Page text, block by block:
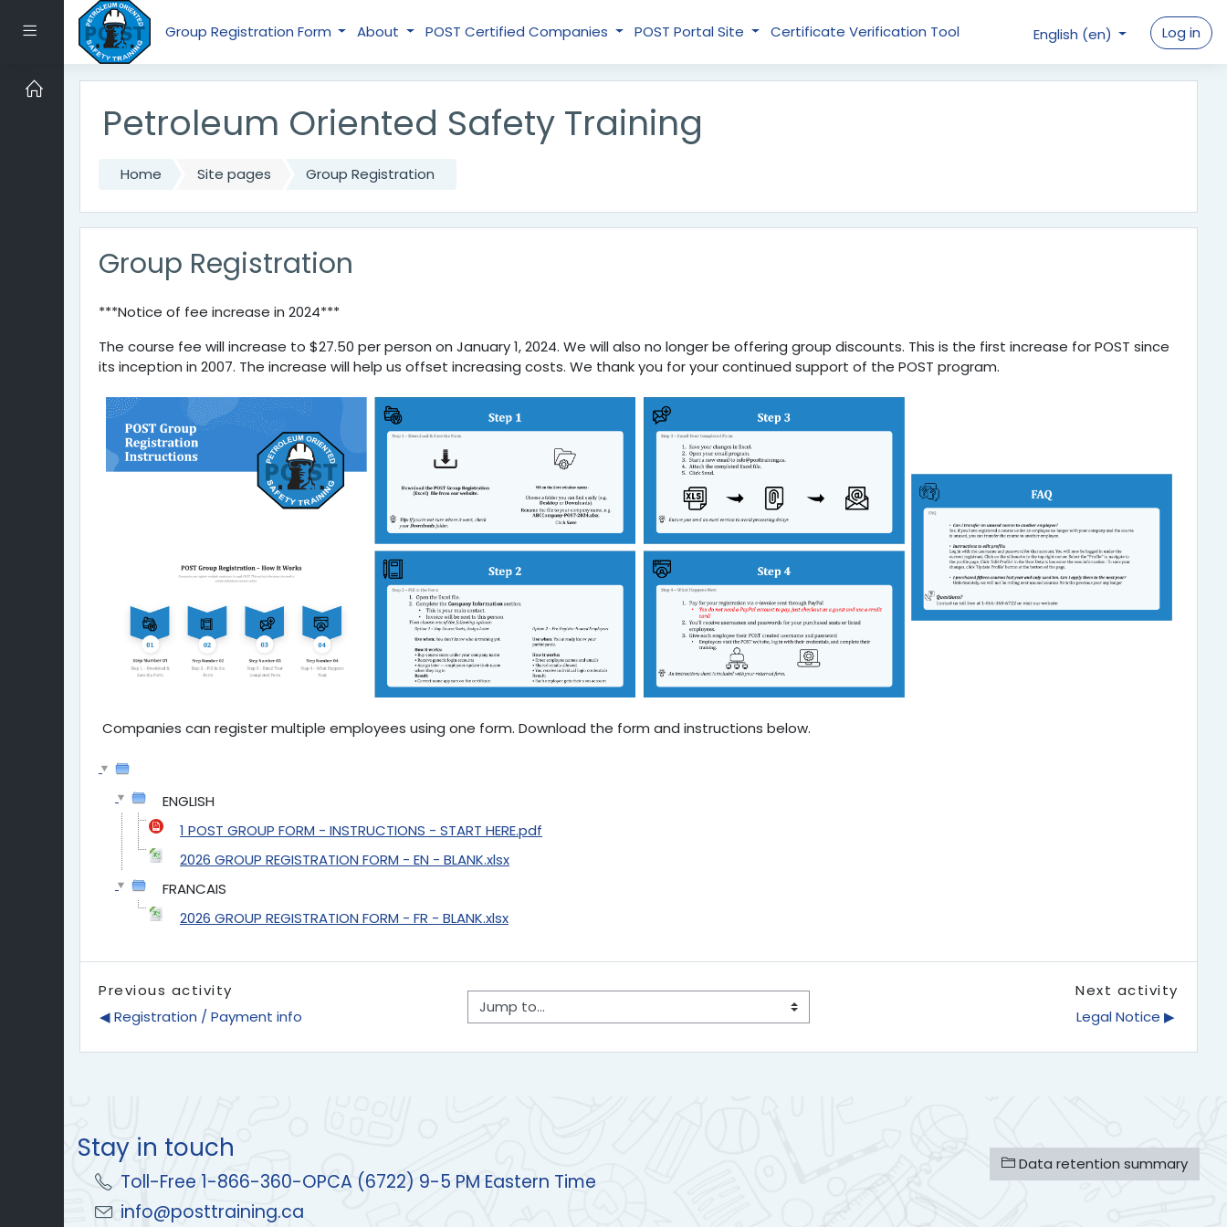
Side panel Group Registration Form About POST Certified Companies POST Portal Site Certificate Verification Tool English ‎(en)‎ Log in
Skip to main content
Petroleum Oriented Safety Training
Home Site pages Group Registration
Group Registration
***Notice of fee increase in 2024***
The course fee will increase to $27.50 per person on January 1, 2024. We will also no longer be offering group discounts. This is the first increase for POST since
its inception in 2007. The increase will help us offset increasing costs. We thank you for your continued support of the POST program.
Companies can register multiple employees using one form. Download the form and instructions below.
ENGLISH
1 POST GROUP FORM - INSTRUCTIONS - START HERE.pdf
2026 GROUP REGISTRATION FORM - EN - BLANK.xlsx
FRANCAIS
2026 GROUP REGISTRATION FORM - FR - BLANK.xlsx
Previous activity
◀︎ Registration / Payment info
Jump to...
Next activity
Legal Notice ▶︎
Stay in touch
Toll-Free 1-866-360-OPCA (6722) 9-5 PM Eastern Time
info@posttraining.ca
Data retention summary